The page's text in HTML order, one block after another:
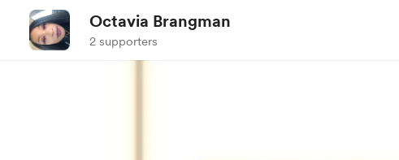
Octavia Brangman
2 supporters